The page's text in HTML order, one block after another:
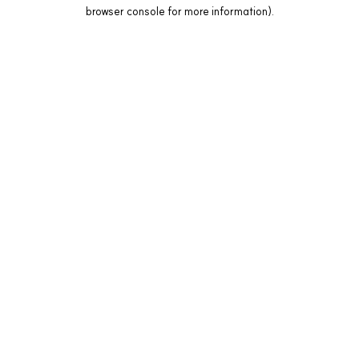
browser console for more information).